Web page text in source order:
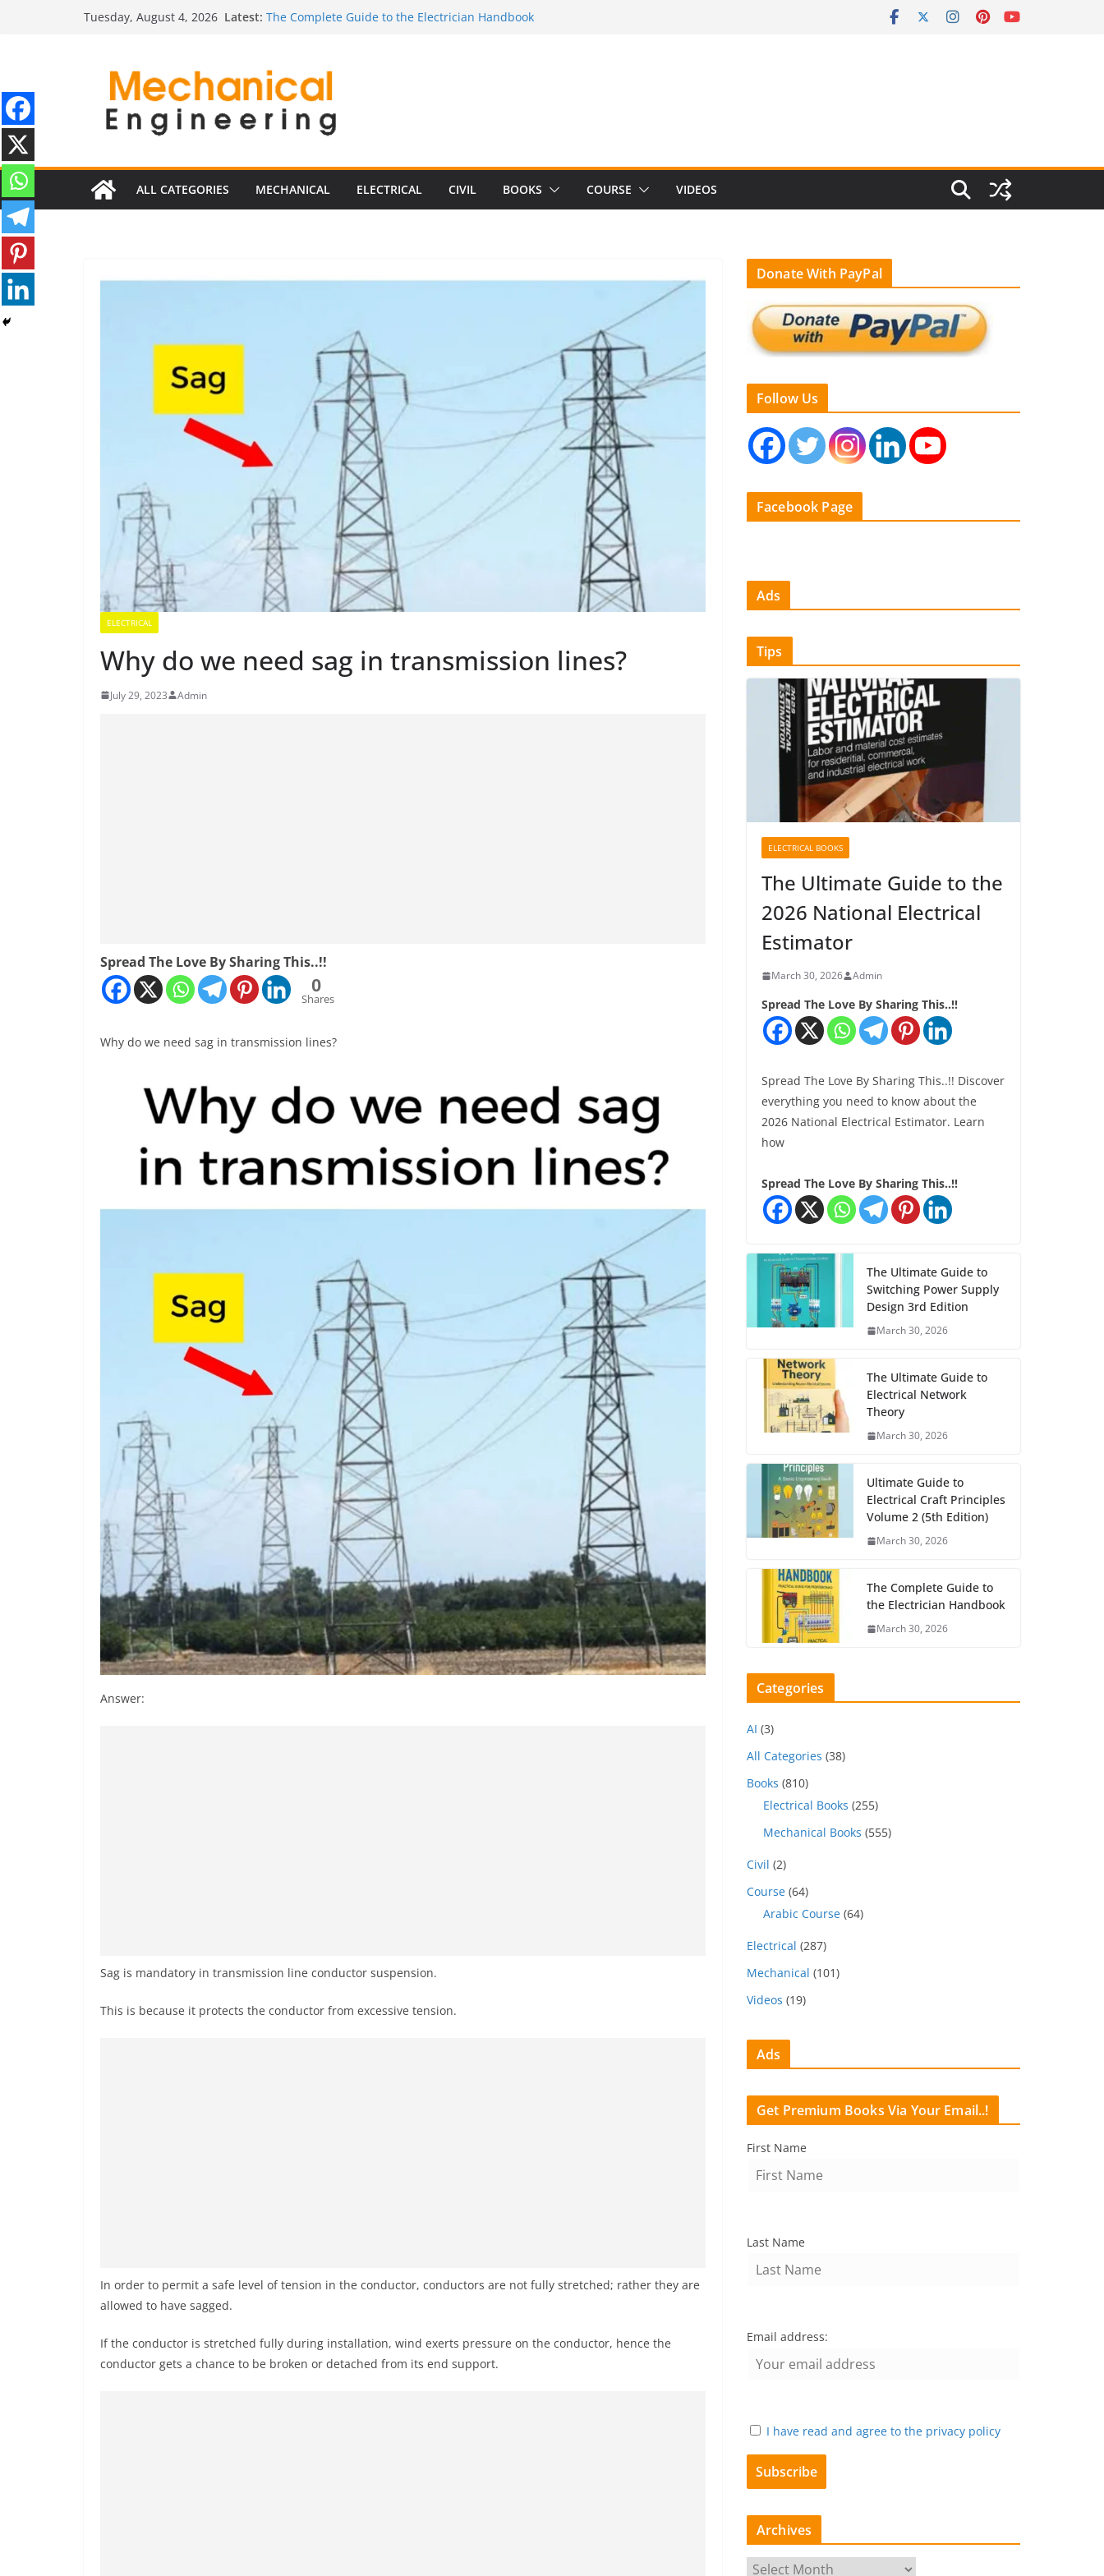
Tuesday, August 4, 2026 Latest: The Complete Guide to the Electrician Handbook
Edition
The Ultimate Guide to Electrical Network Theory
Ultimate Guide to Electrical Craft Principles Volume 2 (5th
Edition)
ALL CATEGORIES MECHANICAL ELECTRICAL CIVIL BOOKS COURSE VIDEOS
ELECTRICAL
Why do we need sag in transmission lines?
July 29, 2023 Admin
Spread The Love By Sharing This..!!
0
Shares
Why do we need sag in transmission lines?
Answer:
Sag is mandatory in transmission line conductor suspension.
This is because it protects the conductor from excessive tension.
In order to permit a safe level of tension in the conductor, conductors are not fully stretched; rather they are
allowed to have sagged.
If the conductor is stretched fully during installation, wind exerts pressure on the conductor, hence the
conductor gets a chance to be broken or detached from its end support.
Donate With PayPal
Follow Us
Facebook Page
Ads
Tips
ELECTRICAL BOOKS
The Ultimate Guide to the
2026 National Electrical
Estimator
March 30, 2026 Admin
Spread The Love By Sharing This..!!
Spread The Love By Sharing This..!! Discover
everything you need to know about the
2026 National Electrical Estimator. Learn
how
Spread The Love By Sharing This..!!
The Ultimate Guide to
Switching Power Supply
Design 3rd Edition
March 30, 2026
The Ultimate Guide to
Electrical Network
Theory
March 30, 2026
Ultimate Guide to
Electrical Craft Principles
Volume 2 (5th Edition)
March 30, 2026
The Complete Guide to
the Electrician Handbook
March 30, 2026
Categories
AI (3)
All Categories (38)
Books (810)
Electrical Books (255)
Mechanical Books (555)
Civil (2)
Course (64)
Arabic Course (64)
Electrical (287)
Mechanical (101)
Videos (19)
Ads
Get Premium Books Via Your Email..!
First Name
Last Name
Email address:
I have read and agree to the privacy policy
Archives